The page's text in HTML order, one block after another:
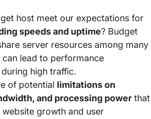
host meet our expectations for
speeds and uptime? Budget
server resources among many
can lead to performance
high traffic.
of potential limitations on
and processing power that
growth and user